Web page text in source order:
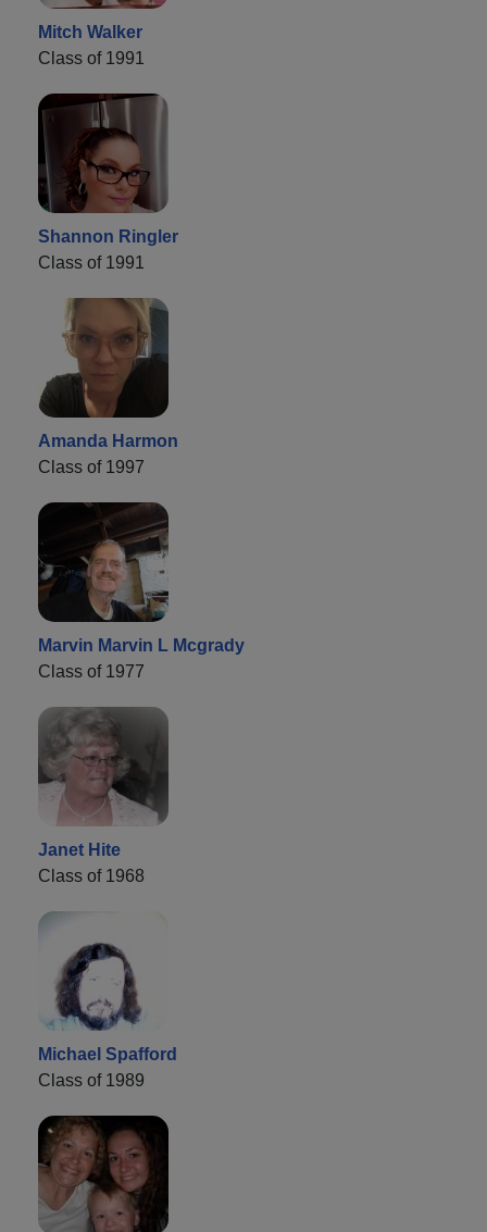
Mitch Walker
Class of 1991
Shannon Ringler
Class of 1991
Amanda Harmon
Class of 1997
Marvin Marvin L Mcgrady
Class of 1977
Janet Hite
Class of 1968
Michael Spafford
Class of 1989